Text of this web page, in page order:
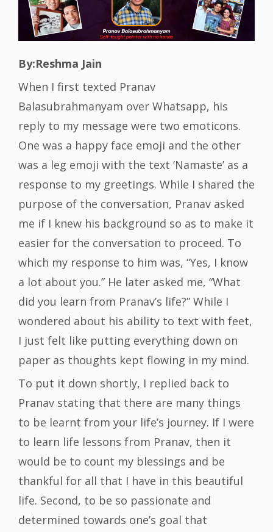
By:Reshma Jain
When I first texted Pranav
Balasubrahmanyam over Whatsapp, his
reply to my message were two emoticons.
One was a happy face emoji and the other
was a leg emoji with the text ‘Namaste’ as a
response to my greetings. While I shared the
purpose of the conversation, Pranav asked
me if I knew his background so as to make it
easier for the conversation to proceed. To
which my response to him was, “Yes, I know
a lot about you.” He later asked me, “What
did you learn from Pranav’s life?” While I
wondered about his ability to text with feet,
I just felt like putting everything down on
paper as thoughts kept flowing in my mind.
To put it down shortly, I replied back to
Pranav stating that there are many things
to be learnt from your life’s journey. If I were
to learn life lessons from Pranav, then it
would be to count my blessings and be
thankful for all that I have in this beautiful
life. Second, to be so passionate and
determined towards one’s goal that